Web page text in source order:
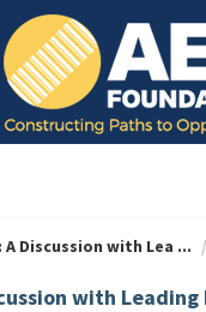
Discussion with Lea ...
with